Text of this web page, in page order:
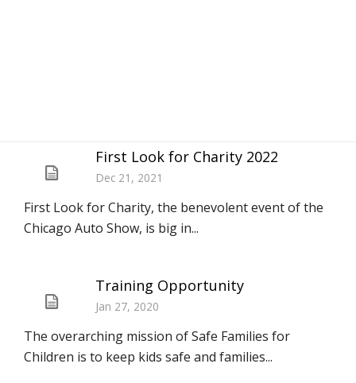
First Look for Charity 2022
Dec 21, 2021
First Look for Charity, the benevolent event of the
Chicago Auto Show, is big in...
Training Opportunity
Jan 27, 2020
The overarching mission of Safe Families for
Children is to keep kids safe and families...